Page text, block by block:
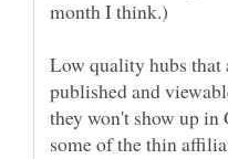
Low quality hubs that
published and
they won't show up in
some of the thin